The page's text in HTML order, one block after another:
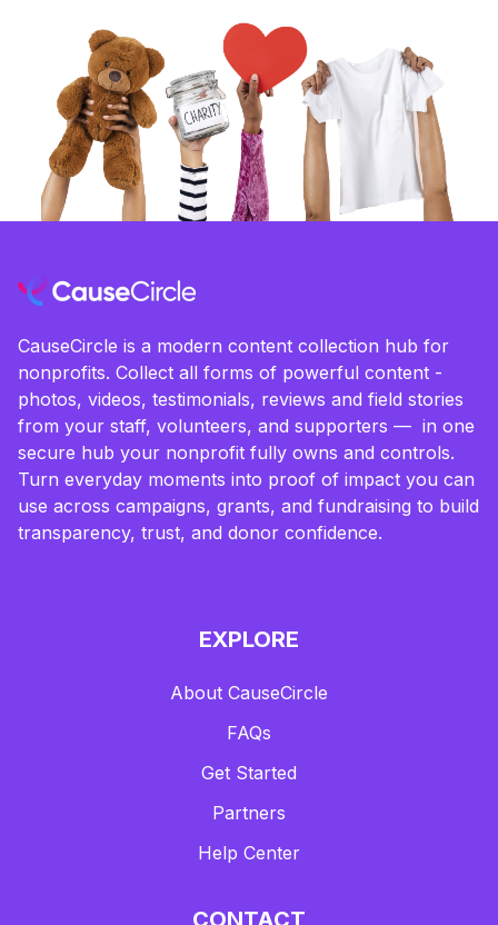
CauseCircle is a modern content collection hub for
nonprofits. Collect all forms of powerful content -
photos, videos, testimonials, reviews and field stories
from your staff, volunteers, and supporters — in one
secure hub your nonprofit fully owns and controls.
Turn everyday moments into proof of impact you can
use across campaigns, grants, and fundraising to build
transparency, trust, and donor confidence.
EXPLORE
About CauseCircle
FAQs
Get Started
Partners
Help Center